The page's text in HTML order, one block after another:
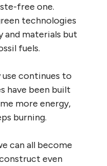
free one.
technologies
and materials but
fuels.
use continues to
have been built
more energy,
burning.
can all become
even